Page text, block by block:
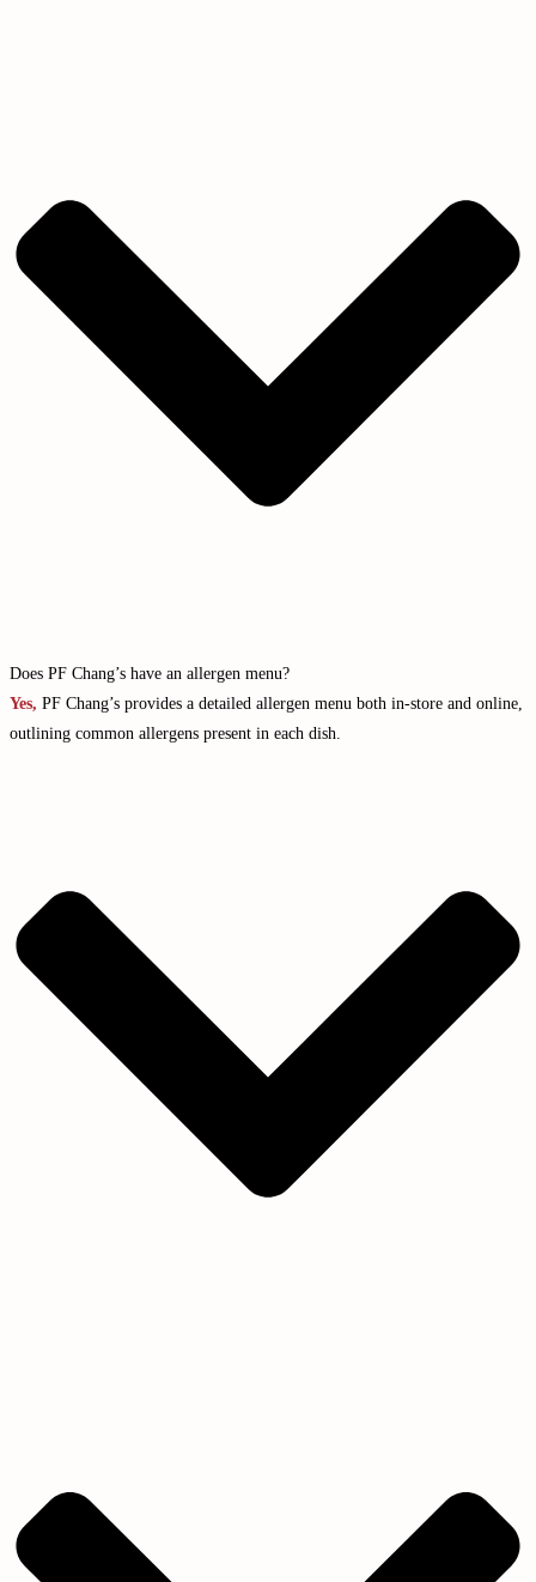
Does PF Chang’s have an allergen menu?
Yes, PF Chang’s provides a detailed allergen menu both in-store and online,
outlining common allergens present in each dish.